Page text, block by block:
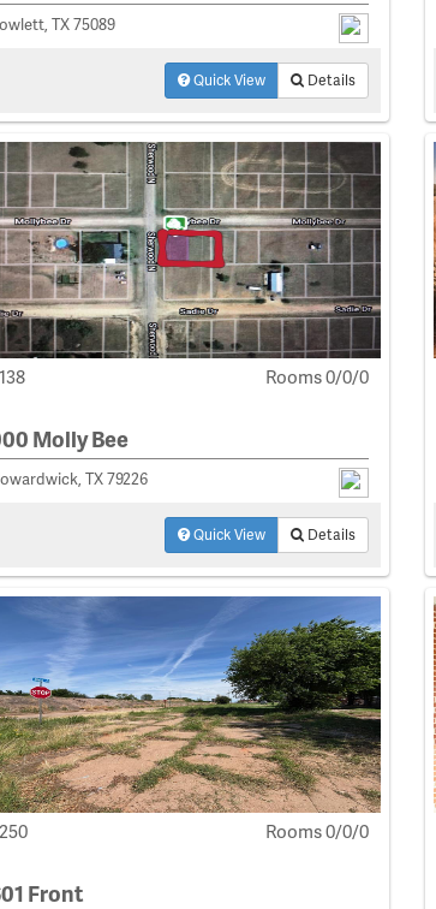
TX 75089
Quick View Details
Rooms 0/0/0
Molly Bee
TX 79226
Quick View Details
Rooms 0/0/0
Front